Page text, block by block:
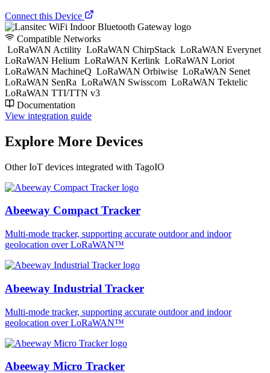
Connect this Device
Compatible Networks
LoRaWAN Actility LoRaWAN ChirpStack LoRaWAN Everynet
LoRaWAN Helium LoRaWAN Kerlink LoRaWAN Loriot
LoRaWAN MachineQ LoRaWAN Orbiwise LoRaWAN Senet
LoRaWAN SenRa LoRaWAN Swisscom LoRaWAN Tektelic
LoRaWAN TTI/TTN v3
Documentation
View integration guide
Explore More Devices
Other IoT devices integrated with TagoIO
Abeeway Compact Tracker
Multi-mode tracker, supporting accurate outdoor and indoor
geolocation over LoRaWAN™
Abeeway Industrial Tracker
Multi-mode tracker, supporting accurate outdoor and indoor
geolocation over LoRaWAN™
Abeeway Micro Tracker